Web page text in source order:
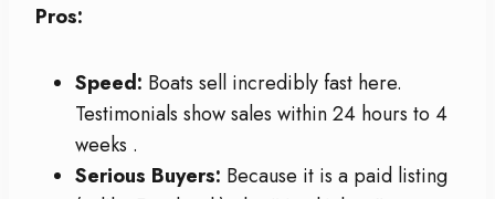
Pros:
Speed: Boats sell incredibly fast here.
Testimonials show sales within 24 hours to 4
weeks .
Serious Buyers: Because it is a paid listing